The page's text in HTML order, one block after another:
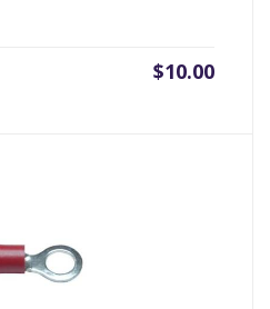
$10.00